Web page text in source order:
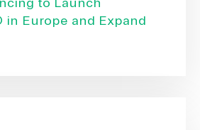
Europe and Expand